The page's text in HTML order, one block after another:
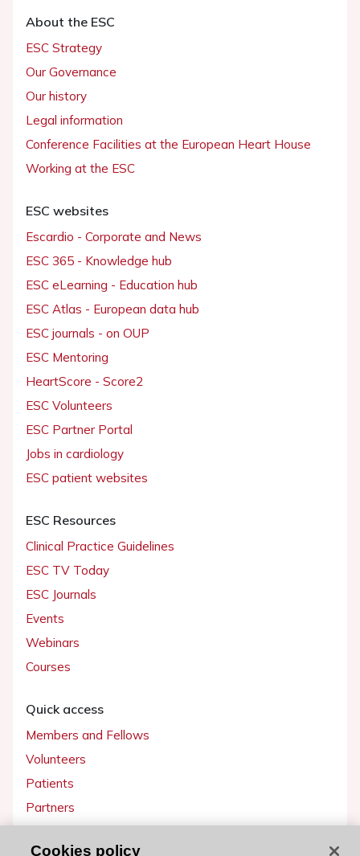
About the ESC
ESC Strategy
Our Governance
Our history
Legal information
Conference Facilities at the European Heart House
Working at the ESC
ESC websites
Escardio - Corporate and News
ESC 365 - Knowledge hub
ESC eLearning - Education hub
ESC Atlas - European data hub
ESC journals - on OUP
ESC Mentoring
HeartScore - Score2
ESC Volunteers
ESC Partner Portal
Jobs in cardiology
ESC patient websites
ESC Resources
Clinical Practice Guidelines
ESC TV Today
ESC Journals
Events
Webinars
Courses
Quick access
Members and Fellows
Volunteers
Patients
Partners
Cookies policy